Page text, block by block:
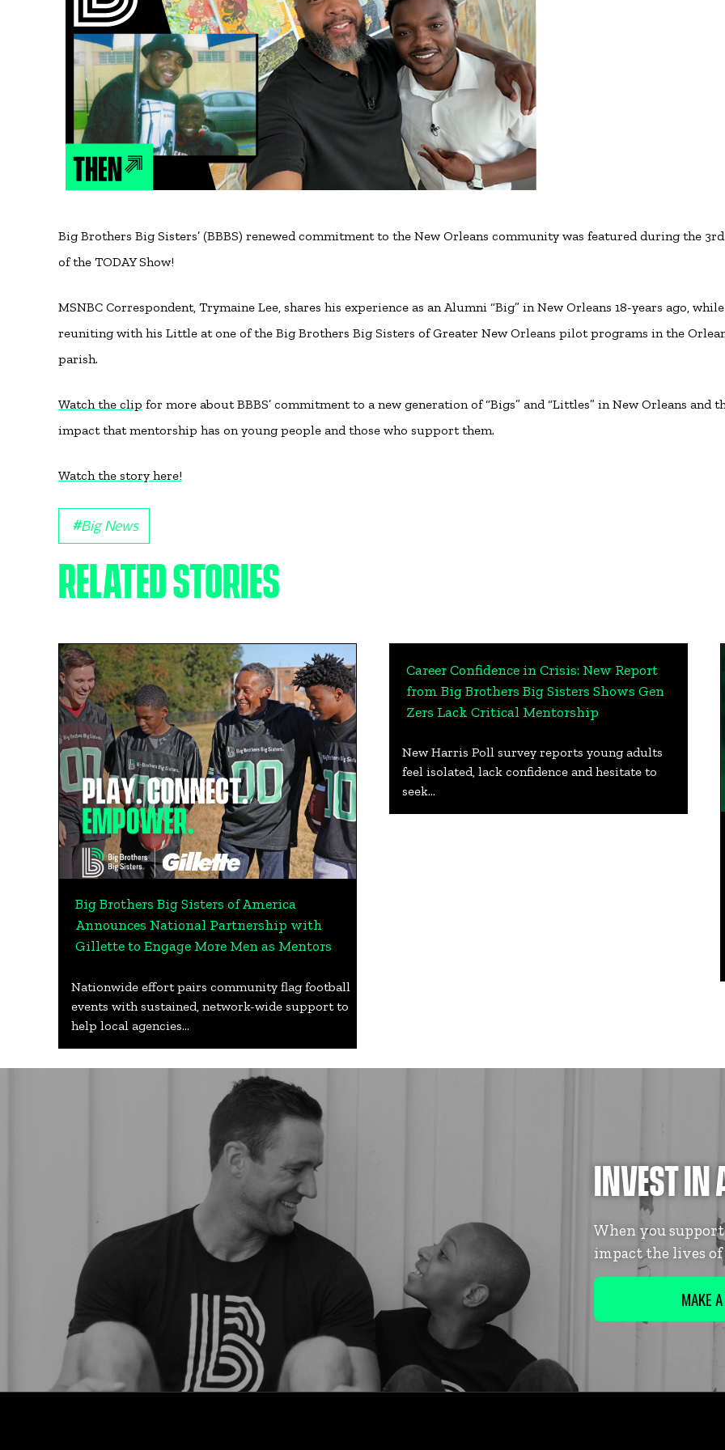
Big Brothers Big Sisters’ (BBBS) renewed commitment to the New Orleans community was featured during the
of the TODAY Show!
MSNBC Correspondent, Trymaine Lee, shares his experience as an Alumni “Big” in New Orleans 18-years ago, while
reuniting with his Little at one of the Big Brothers Big Sisters of Greater New Orleans pilot programs in the
parish.
Watch the clip for more about BBBS’ commitment to a new generation of “Bigs” and “Littles” in New Orleans and
impact that mentorship has on young people and those who support them.
Watch the story here!
#Big News
RELATED STORIES
Big Brothers Big Sisters of America
Announces National Partnership with
Gillette to Engage More Men as Mentors
Nationwide effort pairs community flag football
events with sustained, network-wide support to
help local agencies…
Career Confidence in Crisis: New Report
from Big Brothers Big Sisters Shows Gen
Zers Lack Critical Mentorship
New Harris Poll survey reports young adults
feel isolated, lack confidence and hesitate to
seek…
INVEST IN
When you
impact the lives
MAKE